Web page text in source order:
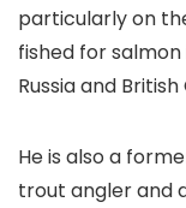
particularly on
fished for salmon
Russia and
He is also a
trout angler and